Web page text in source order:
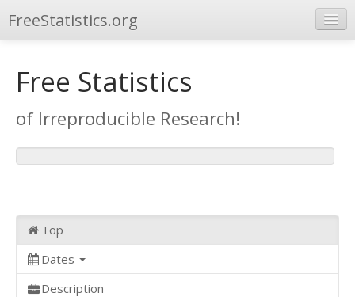
FreeStatistics.org
Publications
Other Applications
Free Statistics
of Irreproducible Research!
Top
Dates
Description